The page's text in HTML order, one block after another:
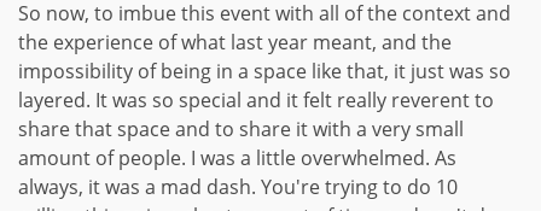
So now, to imbue this event with all of the context and
the experience of what last year meant, and the
impossibility of being in a space like that, it just was so
layered. It was so special and it felt really reverent to
share that space and to share it with a very small
amount of people. I was a little overwhelmed. As
always, it was a mad dash. You're trying to do 10